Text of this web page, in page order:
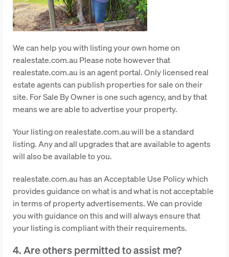
We can help you with listing your own home on
realestate.com.au Please note however that
realestate.com.au is an agent portal. Only licensed real
estate agents can publish properties for sale on their
site. For Sale By Owner is one such agency, and by that
means we are able to advertise your property.
Your listing on realestate.com.au will be a standard
listing. Any and all upgrades that are available to agents
will also be available to you.
realestate.com.au has an Acceptable Use Policy which
provides guidance on what is and what is not acceptable
in terms of property advertisements. We can provide
you with guidance on this and will always ensure that
your listing is compliant with their requirements.
4. Are others permitted to assist me?